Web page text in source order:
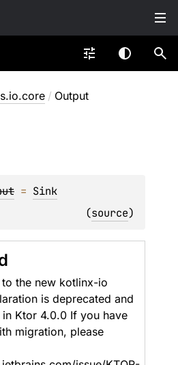
/ Output
= Sink
(source)
the new kotlinx-io
is deprecated and
Ktor 4.0.0 If you have
migration, please